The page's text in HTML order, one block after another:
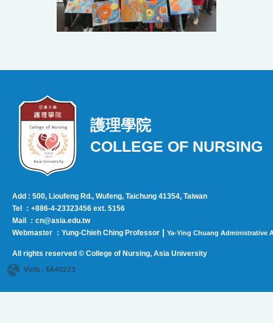
護理學院
COLLEGE OF NURSING
Add : 500, Lioufeng Rd., Wufeng, Taichung 41354, Taiwan
Tel ：+886-4-23323456 ext. 5156
Mail ：cn@asia.edu.tw
Webmaster ：Yung-Chieh Ching Professor |Ya-Ying Chuang Administrative
All rights reserved © College of Nursing, Asia University
Visits : 6640223